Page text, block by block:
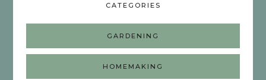
CATEGORIES
GARDENING
HOMEMAKING